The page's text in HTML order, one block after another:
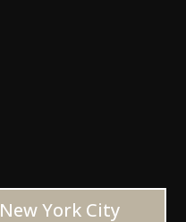
New York City